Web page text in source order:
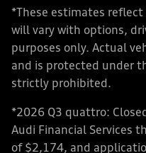
*These estimates reflect
will vary with options,
purposes only. Actual
and is protected under
strictly prohibited.
*2026 Q3 quattro:
Audi Financial Services
of $2,174, and